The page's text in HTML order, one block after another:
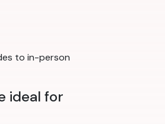
to in-person
ideal for